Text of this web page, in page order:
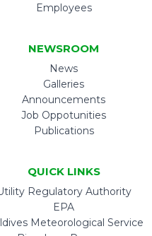
Employees
NEWSROOM
News
Galleries
Announcements
Job Oppotunities
Publications
QUICK LINKS
Regulatory Authority
EPA
Meteorological Service